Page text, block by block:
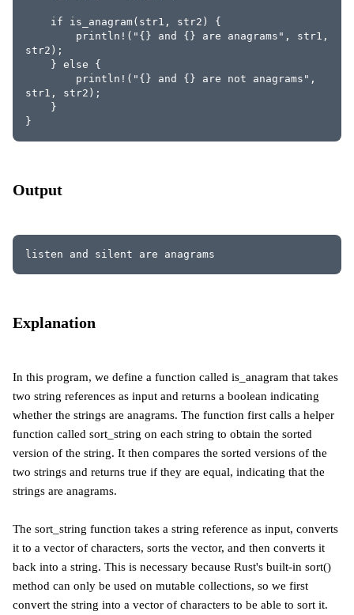
if is_anagram(str1, str2) {
println!("{} and {} are anagrams", str1,
str2);
} else {
println!("{} and {} are not anagrams",
str1, str2);
}
}
Output
listen and silent are anagrams
Explanation
In this program, we define a function called is_anagram that takes
two string references as input and returns a boolean indicating
whether the strings are anagrams. The function first calls a helper
function called sort_string on each string to obtain the sorted
version of the string. It then compares the sorted versions of the
two strings and returns true if they are equal, indicating that the
strings are anagrams.
The sort_string function takes a string reference as input, converts
it to a vector of characters, sorts the vector, and then converts it
back into a string. This is necessary because Rust's built-in sort()
method can only be used on mutable collections, so we first
convert the string into a vector of characters to be able to sort it.